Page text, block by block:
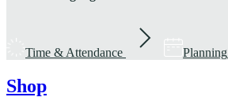
Time & Attendance Planning
Shop